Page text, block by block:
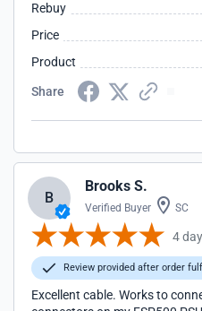
Rebuy
Price
Product
Share
B
Brooks S.
Verified Buyer SC
4
Review provided after order
Excellent cable. Works to